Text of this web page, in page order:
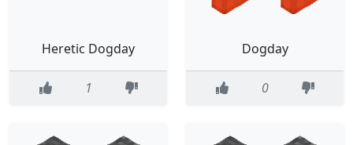
Heretic Dogday
1
Dogday
0